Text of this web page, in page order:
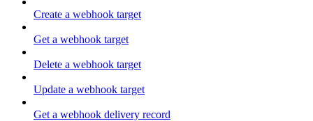
Create a webhook target
Get a webhook target
Delete a webhook target
Update a webhook target
Get a webhook delivery record